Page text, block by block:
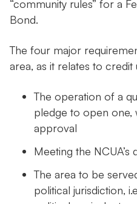
“community rules” for a
Bond.
The four major
area, as it relates to credit
The operation of a
pledge to open one,
approval
Meeting the
The area to be
political jurisdiction,